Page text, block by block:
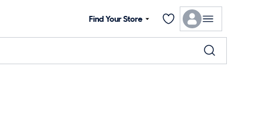
Find Your Store